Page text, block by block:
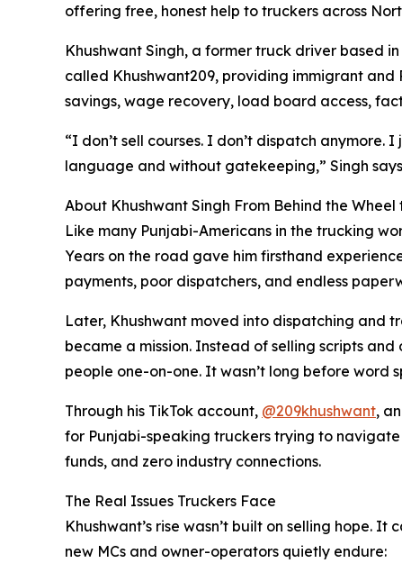
offering free, honest help to truckers across
Khushwant Singh, a former truck driver based
called Khushwant209, providing immigrant
savings, wage recovery, load board access,
“I don’t sell courses. I don’t dispatch
language and without gatekeeping,” Singh
About Khushwant Singh From Behind the
Like many Punjabi-Americans in the trucking
Years on the road gave him firsthand
payments, poor dispatchers, and endless
Later, Khushwant moved into dispatching and
became a mission. Instead of selling scripts
people one-on-one. It wasn’t long before word
Through his TikTok account, @209khushwant,
for Punjabi-speaking truckers trying to navigate
funds, and zero industry connections.
The Real Issues Truckers Face
Khushwant’s rise wasn’t built on selling hope.
new MCs and owner-operators quietly endure: